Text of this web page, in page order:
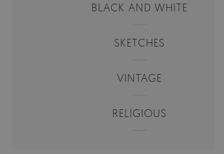
BLACK AND WHITE
SKETCHES
VINTAGE
RELIGIOUS